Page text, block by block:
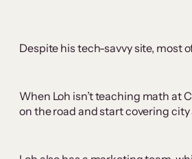
Despite his tech-savvy site, most
When Loh isn’t teaching math at
on the road and start covering city